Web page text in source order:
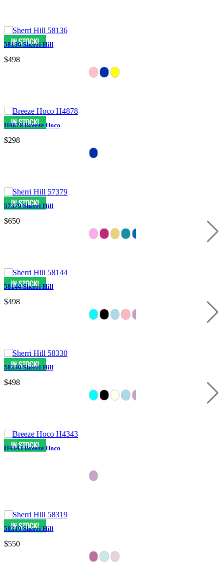
58136 Sherri Hill
$498
H4878 Breeze Hoco
$298
57379 Sherri Hill
$650
58144 Sherri Hill
$498
58330 Sherri Hill
$498
H4343 Breeze Hoco
58319 Sherri Hill
$550